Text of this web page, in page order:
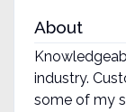
About
industry.
some of my